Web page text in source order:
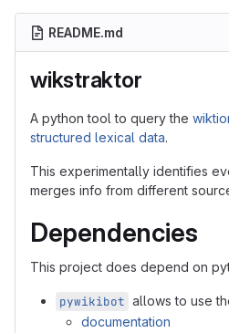
README.md
wikstraktor
A python tool to query the
structured lexical data.
This experimentally identifies
merges info from different
Dependencies
This project does depend on
pywikibot allows to use
documentation